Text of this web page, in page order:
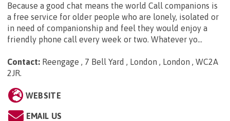
Because a good chat means the world Call companions is
a free service for older people who are lonely, isolated or
in need of companionship and feel they would enjoy a
friendly phone call every week or two. Whatever yo...
Contact: Reengage , 7 Bell Yard , London , London , WC2A
2JR
WEBSITE
EMAIL US